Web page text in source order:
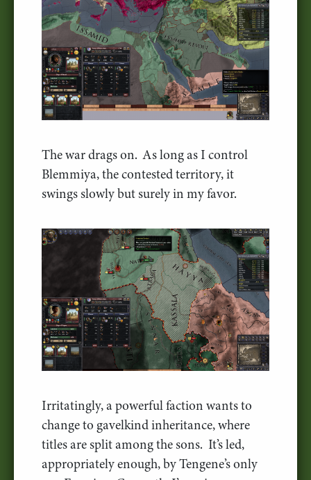
The war drags on. As long as I control
Blemmiya, the contested territory, it
swings slowly but surely in my favor.
Irritatingly, a powerful faction wants to
change to gavelkind inheritance, where
titles are split among the sons. It’s led,
appropriately enough, by Tengene’s only